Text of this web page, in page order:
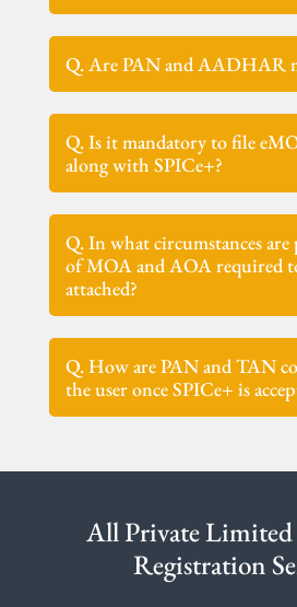
Q. Are PAN and AADHAR
Q. Is it mandatory to file
along with SPICe+?
Q. In what circumstances are
of MOA and AOA required
attached?
Q. How are PAN and TAN
the user once SPICe+ is
All Private
Registration